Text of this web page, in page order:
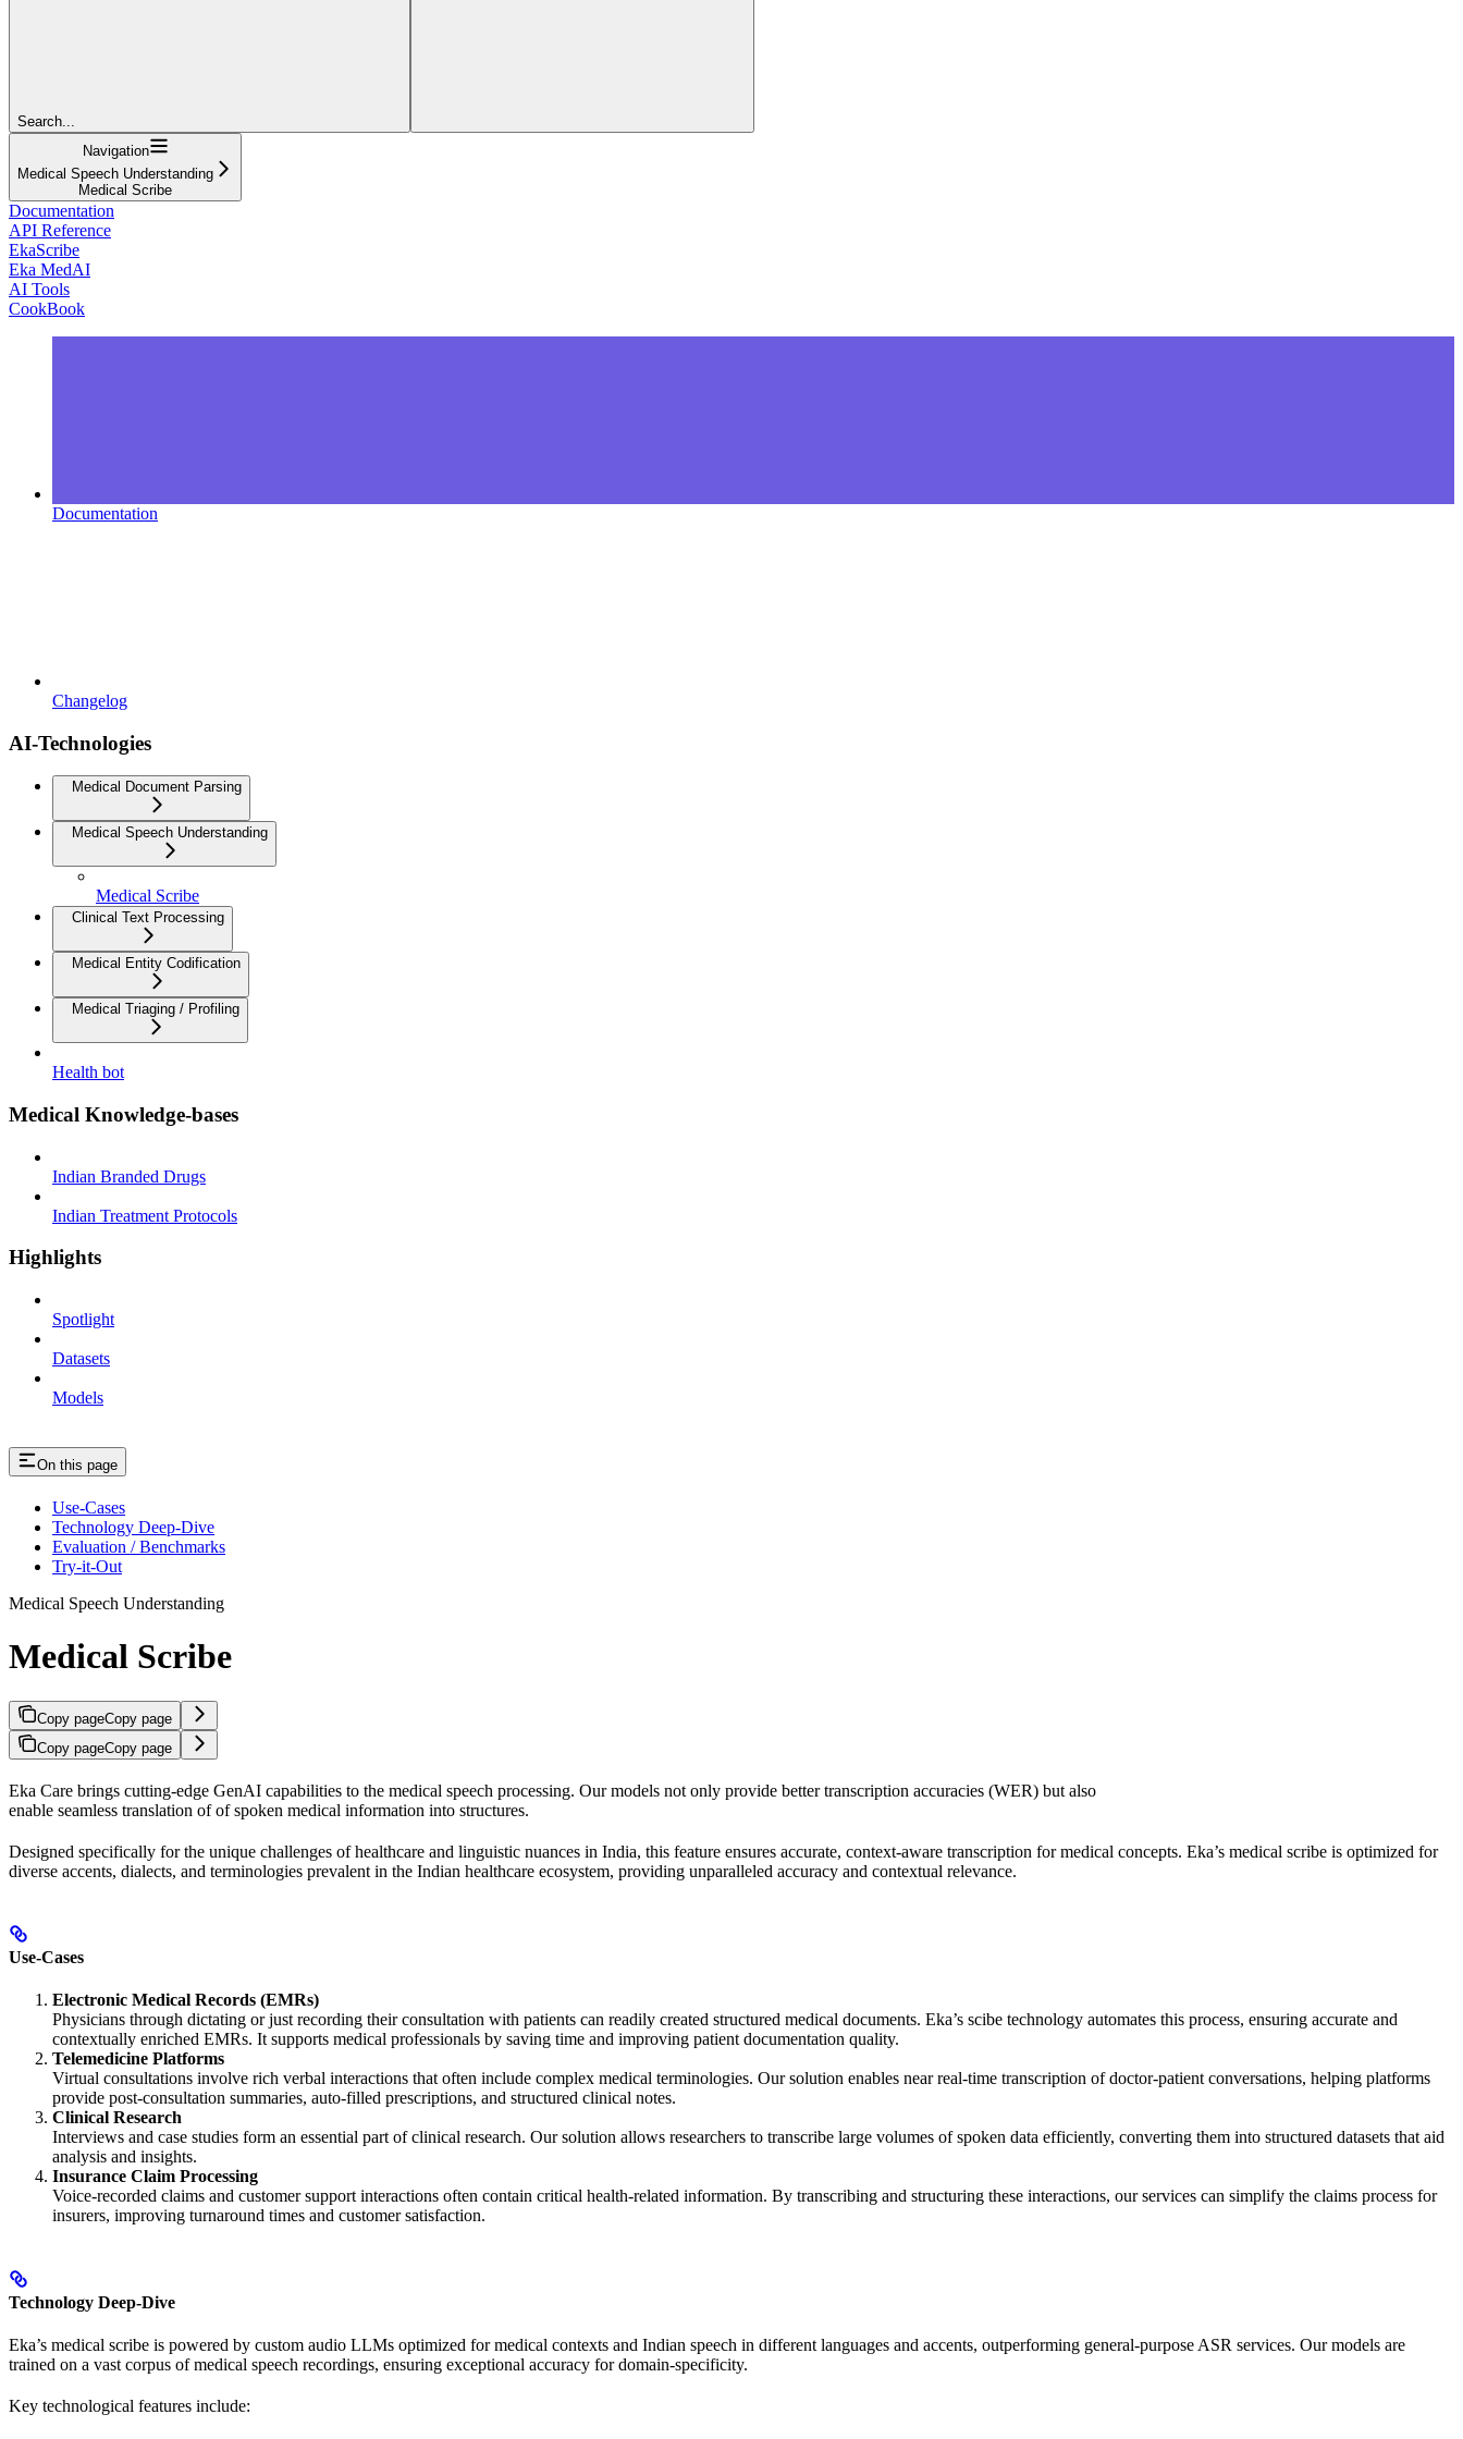
Search...
Navigation
Medical Speech Understanding
Medical Scribe
Documentation
API Reference
EkaScribe
Eka MedAI
AI Tools
CookBook
Documentation
Changelog
AI-Technologies
Medical Document Parsing
Medical Speech Understanding
Medical Scribe
Clinical Text Processing
Medical Entity Codification
Medical Triaging / Profiling
Health bot
Medical Knowledge-bases
Indian Branded Drugs
Indian Treatment Protocols
Highlights
Spotlight
Datasets
Models
On this page
Use-Cases
Technology Deep-Dive
Evaluation / Benchmarks
Try-it-Out
Medical Speech Understanding
Medical Scribe
Copy pageCopy page
Copy pageCopy page
Eka Care brings cutting-edge GenAI capabilities to the medical speech processing. Our models not only provide better transcription accuracies (WER) but also
enable seamless translation of of spoken medical information into structures.
Designed specifically for the unique challenges of healthcare and linguistic nuances in India, this feature ensures accurate, context-aware transcription for medical concepts. Eka’s medical scribe is optimized for
diverse accents, dialects, and terminologies prevalent in the Indian healthcare ecosystem, providing unparalleled accuracy and contextual relevance.
Use-Cases
Electronic Medical Records (EMRs)
Physicians through dictating or just recording their consultation with patients can readily created structured medical documents. Eka’s scibe technology automates this process, ensuring accurate and
contextually enriched EMRs. It supports medical professionals by saving time and improving patient documentation quality.
Telemedicine Platforms
Virtual consultations involve rich verbal interactions that often include complex medical terminologies. Our solution enables near real-time transcription of doctor-patient conversations, helping platforms
provide post-consultation summaries, auto-filled prescriptions, and structured clinical notes.
Clinical Research
Interviews and case studies form an essential part of clinical research. Our solution allows researchers to transcribe large volumes of spoken data efficiently, converting them into structured datasets that aid
analysis and insights.
Insurance Claim Processing
Voice-recorded claims and customer support interactions often contain critical health-related information. By transcribing and structuring these interactions, our services can simplify the claims process for
insurers, improving turnaround times and customer satisfaction.
Technology Deep-Dive
Eka’s medical scribe is powered by custom audio LLMs optimized for medical contexts and Indian speech in different languages and accents, outperforming general-purpose ASR services. Our models are
trained on a vast corpus of medical speech recordings, ensuring exceptional accuracy for domain-specificity.
Key technological features include: